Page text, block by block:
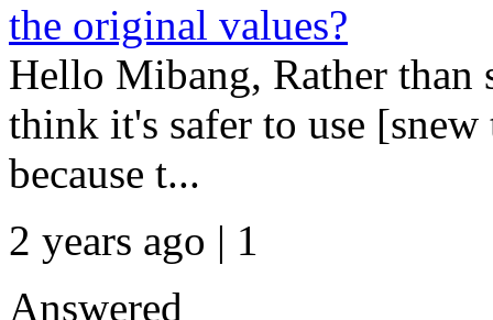
the original values?
Hello Mibang, Rather than
think it's safer to use
because t...
2 years ago | 1
Answered